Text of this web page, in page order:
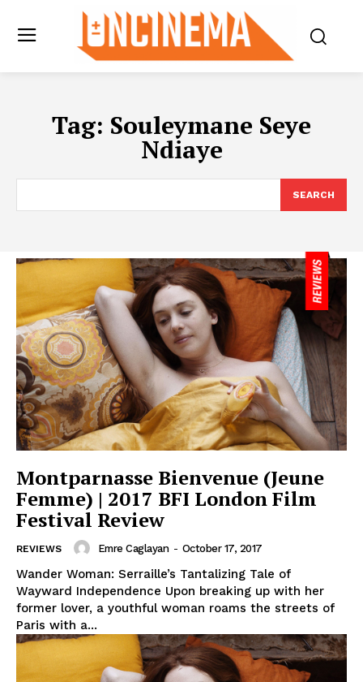
Tag: Souleymane Seye
Ndiaye
SEARCH
Montparnasse Bienvenue (Jeune
Femme) | 2017 BFI London Film
Festival Review
REVIEWS Emre Caglayan - October 17, 2017
Wander Woman: Serraille’s Tantalizing Tale of
Wayward Independence Upon breaking up with her
former lover, a youthful woman roams the streets of
Paris with a...